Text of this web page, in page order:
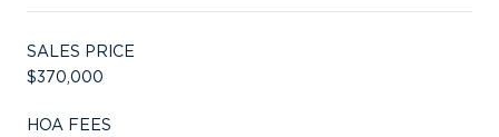
SALES PRICE
$370,000
HOA FEES